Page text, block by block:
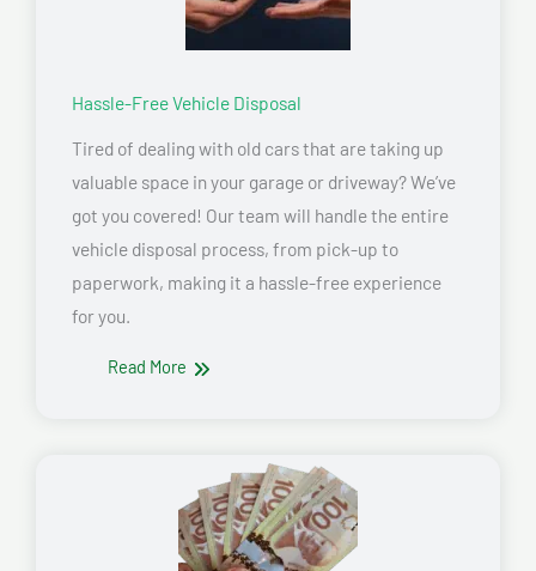
Hassle-Free Vehicle Disposal
Tired of dealing with old cars that are taking up
valuable space in your garage or driveway? We’ve
got you covered! Our team will handle the entire
vehicle disposal process, from pick-up to
paperwork, making it a hassle-free experience
for you.
Read More